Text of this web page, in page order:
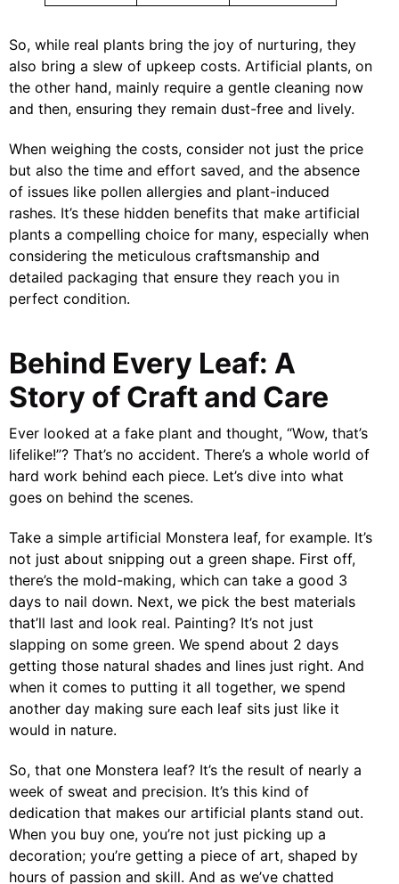
So, while real plants bring the joy of nurturing, they
also bring a slew of upkeep costs. Artificial plants, on
the other hand, mainly require a gentle cleaning now
and then, ensuring they remain dust-free and lively.
When weighing the costs, consider not just the price
but also the time and effort saved, and the absence
of issues like pollen allergies and plant-induced
rashes. It’s these hidden benefits that make artificial
plants a compelling choice for many, especially when
considering the meticulous craftsmanship and
detailed packaging that ensure they reach you in
perfect condition.
Behind Every Leaf: A
Story of Craft and Care
Ever looked at a fake plant and thought, “Wow, that’s
lifelike!”? That’s no accident. There’s a whole world of
hard work behind each piece. Let’s dive into what
goes on behind the scenes.
Take a simple artificial Monstera leaf, for example. It’s
not just about snipping out a green shape. First off,
there’s the mold-making, which can take a good 3
days to nail down. Next, we pick the best materials
that’ll last and look real. Painting? It’s not just
slapping on some green. We spend about 2 days
getting those natural shades and lines just right. And
when it comes to putting it all together, we spend
another day making sure each leaf sits just like it
would in nature.
So, that one Monstera leaf? It’s the result of nearly a
week of sweat and precision. It’s this kind of
dedication that makes our artificial plants stand out.
When you buy one, you’re not just picking up a
decoration; you’re getting a piece of art, shaped by
hours of passion and skill. And as we’ve chatted